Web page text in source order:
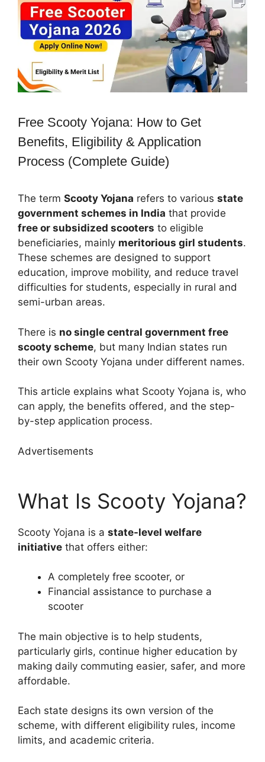
Free Scooty Yojana: How to Get
Benefits, Eligibility & Application
Process (Complete Guide)
The term Scooty Yojana refers to various state
government schemes in India that provide
free or subsidized scooters to eligible
beneficiaries, mainly meritorious girl students.
These schemes are designed to support
education, improve mobility, and reduce travel
difficulties for students, especially in rural and
semi-urban areas.
There is no single central government free
scooty scheme, but many Indian states run
their own Scooty Yojana under different names.
This article explains what Scooty Yojana is, who
can apply, the benefits offered, and the step-
by-step application process.
Advertisements
What Is Scooty Yojana?
Scooty Yojana is a state-level welfare
initiative that offers either:
A completely free scooter, or
Financial assistance to purchase a
scooter
The main objective is to help students,
particularly girls, continue higher education by
making daily commuting easier, safer, and more
affordable.
Each state designs its own version of the
scheme, with different eligibility rules, income
limits, and academic criteria.